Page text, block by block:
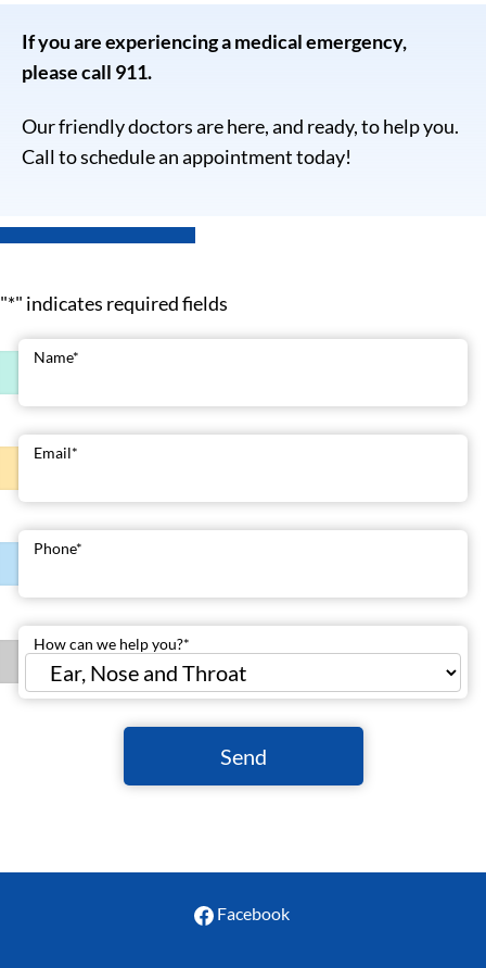
If you are experiencing a medical emergency,
please call 911.
Our friendly doctors are here, and ready, to help you.
Call to schedule an appointment today!
"*" indicates required fields
Name*
Email*
Phone*
How can we help you?*
Send
Facebook